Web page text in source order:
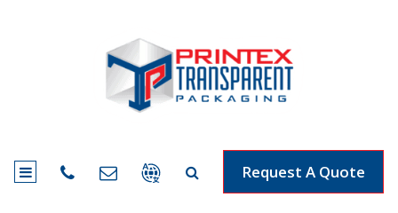
Request A Quote